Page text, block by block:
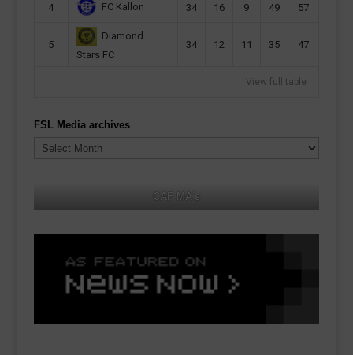
4 FC Kallon 34 16 9 49 57
5
Diamond
Stars FC
34 12 11 35 47
View full table
FSL Media archives
Media
archives
CAF MA's